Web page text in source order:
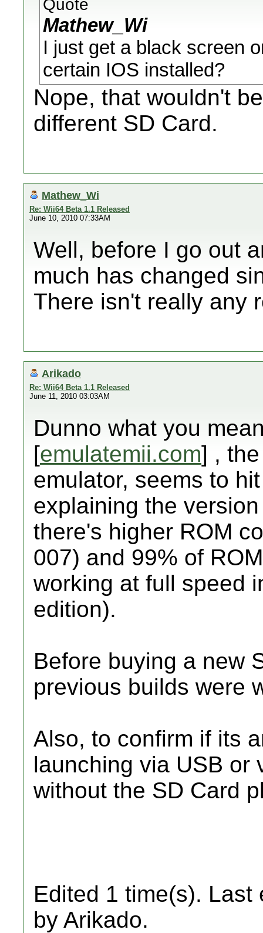
Quote
Mathew_Wi
I just get a black screen
certain IOS installed?
Nope, that wouldn't
different SD Card.
Mathew_Wi
Re: Wii64 Beta 1.1 Released
June 10, 2010 07:33AM
Well, before I go out
much has changed
There isn't really any
Arikado
Re: Wii64 Beta 1.1 Released
June 11, 2010 03:03AM
Dunno what you
[emulatemii.com] ,
emulator, seems to
explaining the
there's higher ROM
007) and 99% of
working at full speed
edition).
Before buying a new
previous builds were
Also, to confirm if its
launching via USB or
without the SD Card
Edited 1 time(s). Last
by Arikado.